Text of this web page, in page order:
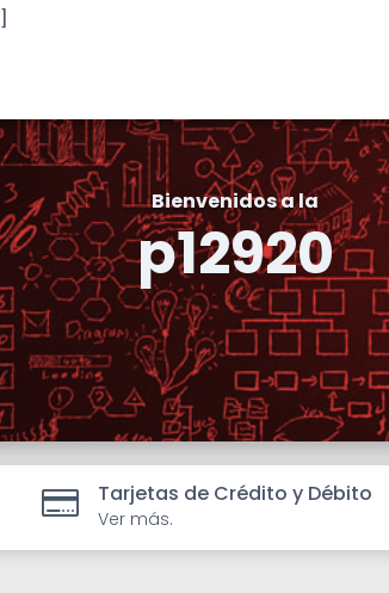
Bienvenidos a la
p12920
 Tarjetas de Crédito y Débito
Ver más.